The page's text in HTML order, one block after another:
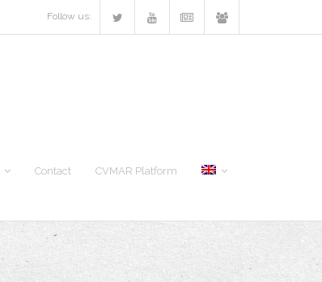
Follow us:
Contact CVMAR Platform